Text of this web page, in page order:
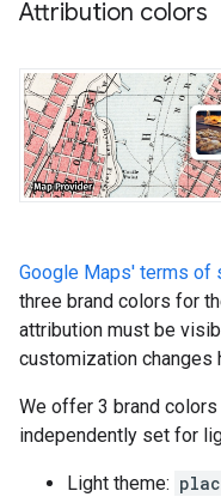
Attribution colors
Google Maps' terms of
three brand colors for
attribution must be
customization changes
We offer 3 brand
independently set for
Light theme: